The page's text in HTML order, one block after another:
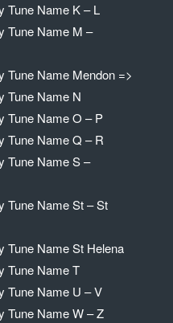
Tune Name K – L
Tune Name M –
Tune Name Mendon =>
Tune Name N
Tune Name O – P
Tune Name Q – R
Tune Name S –
Tune Name St – St
Tune Name St Helena
Tune Name T
Tune Name U – V
Tune Name W – Z